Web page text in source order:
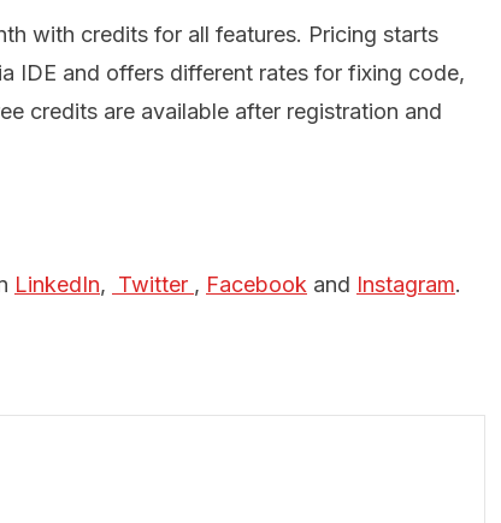
with credits for all features. Pricing starts
IDE and offers different rates for fixing code,
credits are available after registration and
LinkedIn, Twitter , Facebook and Instagram.